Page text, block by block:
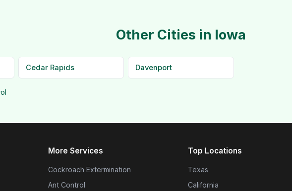
Other Cities in Iowa
Cedar Rapids Davenport
More Services
Cockroach Extermination
Ant Control
Top Locations
Texas
California